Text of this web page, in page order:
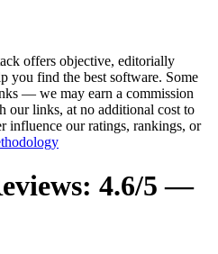
offers objective, editorially
you find the best software. Some
— we may earn a commission
our links, at no additional cost to
influence our ratings, rankings, or
4.6/5 —